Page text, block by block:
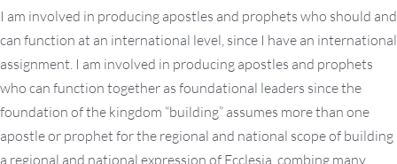
I am involved in producing apostles and prophets who should and
can function at an international level, since I have an international
assignment. I am involved in producing apostles and prophets
who can function together as foundational leaders since the
foundation of the kingdom “building” assumes more than one
apostle or prophet for the regional and national scope of building
a regional and national expression of Ecclesia, combing many